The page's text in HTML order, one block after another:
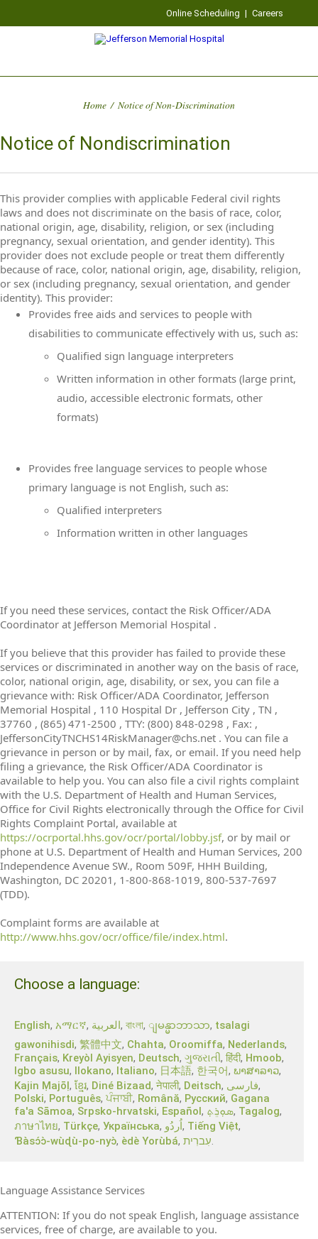
Online Scheduling | Careers
Home / Notice of Non-Discrimination
Notice of Nondiscrimination
This provider complies with applicable Federal civil rights
laws and does not discriminate on the basis of race, color,
national origin, age, disability, religion, or sex (including
pregnancy, sexual orientation, and gender identity). This
provider does not exclude people or treat them differently
because of race, color, national origin, age, disability, religion,
or sex (including pregnancy, sexual orientation, and gender
identity). This provider:
Provides free aids and services to people with
disabilities to communicate effectively with us, such as:
Qualified sign language interpreters
Written information in other formats (large print,
audio, accessible electronic formats, other
formats)
Provides free language services to people whose
primary language is not English, such as:
Qualified interpreters
Information written in other languages
If you need these services, contact the Risk Officer/ADA
Coordinator at Jefferson Memorial Hospital .
If you believe that this provider has failed to provide these
services or discriminated in another way on the basis of race,
color, national origin, age, disability, or sex, you can file a
grievance with: Risk Officer/ADA Coordinator, Jefferson
Memorial Hospital , 110 Hospital Dr , Jefferson City , TN ,
37760 , (865) 471-2500 , TTY: (800) 848-0298 , Fax: ,
JeffersonCityTNCHS14RiskManager@chs.net . You can file a
grievance in person or by mail, fax, or email. If you need help
filing a grievance, the Risk Officer/ADA Coordinator is
available to help you. You can also file a civil rights complaint
with the U.S. Department of Health and Human Services,
Office for Civil Rights electronically through the Office for Civil
Rights Complaint Portal, available at
https://ocrportal.hhs.gov/ocr/portal/lobby.jsf, or by mail or
phone at U.S. Department of Health and Human Services, 200
Independence Avenue SW., Room 509F, HHH Building,
Washington, DC 20201, 1-800-868-1019, 800-537-7697
(TDD).
Complaint forms are available at
http://www.hhs.gov/ocr/office/file/index.html.
Choose a language:
English, አማርኛ, العربية, বাংলা, ျမန္မာဘာသာ, tsalagi
gawonihisdi, 繁體中文, Chahta, Oroomiffa, Nederlands,
Français, Kreyòl Ayisyen, Deutsch, ગુજરાતી, हिंदी, Hmoob,
Igbo asusu, Ilokano, Italiano, 日本語, 한국어, ພາສາລາວ,
Kajin Ṃajōḷ, ខ្មែរ, Diné Bizaad, नेपाली, Deitsch, فارسی,
Polski, Português, ਪੰਜਾਬੀ, Română, Русский, Gagana
fa'a Sāmoa, Srpsko‑hrvatski, Español, ܣܘܼܪܸܬ݂, Tagalog,
ภาษาไทย, Türkçe, Українська, اُردُو, Tiếng Việt,
Ɓàsɔ́ɔ̀‑wùɖù‑po‑nyɔ̀, èdè Yorùbá, עִברִית.
Language Assistance Services
ATTENTION: If you do not speak English, language assistance
services, free of charge, are available to you.